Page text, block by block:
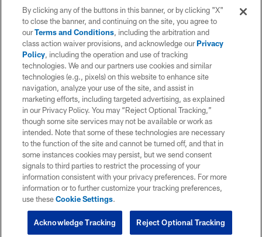
| 'NFL GameDay Final'
By clicking any of the buttons in this banner, or by clicking "X"
to close the banner, and continuing on the site, you agree to
ourTerms and Conditions, including the arbitration and
class action waiver provisions, and acknowledge ourPrivacy
Policy, including the operation and use of tracking
technologies. We and our partners use cookies and similar
technologies (e.g., pixels) on this website to enhance site
navigation, analyze your use of the site, and assist in
marketing efforts, including targeted advertising, as explained
in our Privacy Policy. You may “Reject Optional Tracking,”
though some site services may not be available or work as
intended. Note that some of these technologies are necessary
to the function of the site and cannot be turned off, and that in
some instances cookies may persist, but we send consent
signals to third parties to restrict the processing of your
information consistent with your privacy preferences. For more
information or to further customize your tracking preferences,
use theseCookie Settings.
Reject Optional Tracking
Acknowledge Tracking